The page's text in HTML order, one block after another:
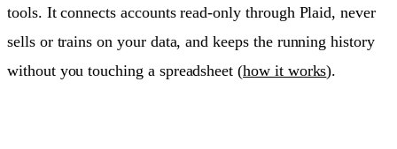
tools. It connects accounts read-only through Plaid, never
sells or trains on your data, and keeps the running history
without you touching a spreadsheet (how it works).